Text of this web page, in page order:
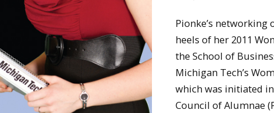
Pionke’s
heels of her 2011
the School of
Michigan Tech’s
which was initiated
Council of Alumnae